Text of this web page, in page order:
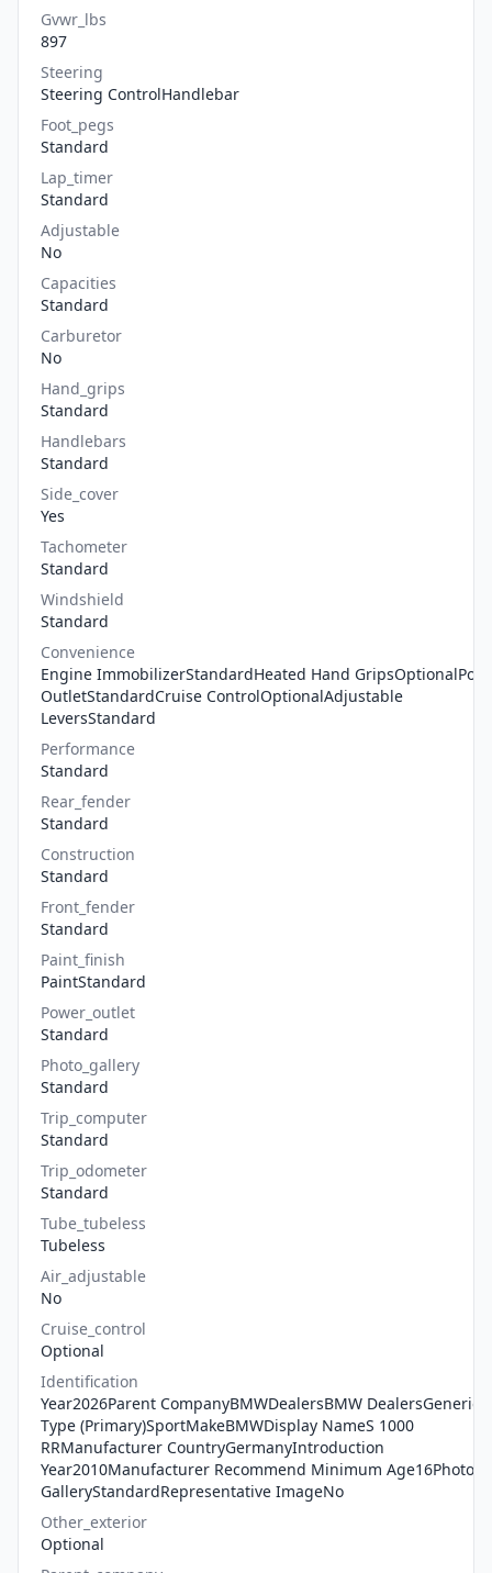
Gvwr_lbs
897
Steering
Steering ControlHandlebar
Foot_pegs
Standard
Lap_timer
Standard
Adjustable
No
Capacities
Standard
Carburetor
No
Hand_grips
Standard
Handlebars
Standard
Side_cover
Yes
Tachometer
Standard
Windshield
Standard
Convenience
Engine ImmobilizerStandardHeated Hand
OutletStandardCruise ControlOptionalAdjustable
LeversStandard
Performance
Standard
Rear_fender
Standard
Construction
Standard
Front_fender
Standard
Paint_finish
PaintStandard
Power_outlet
Standard
Photo_gallery
Standard
Trip_computer
Standard
Trip_odometer
Standard
Tube_tubeless
Tubeless
Air_adjustable
No
Cruise_control
Optional
Identification
Year2026Parent CompanyBMWDealersBMW DealersGeneric
Type (Primary)SportMakeBMWDisplay NameS 1000
RRManufacturer CountryGermanyIntroduction
Year2010Manufacturer Recommend Minimum Age16Photo
GalleryStandardRepresentative ImageNo
Other_exterior
Optional